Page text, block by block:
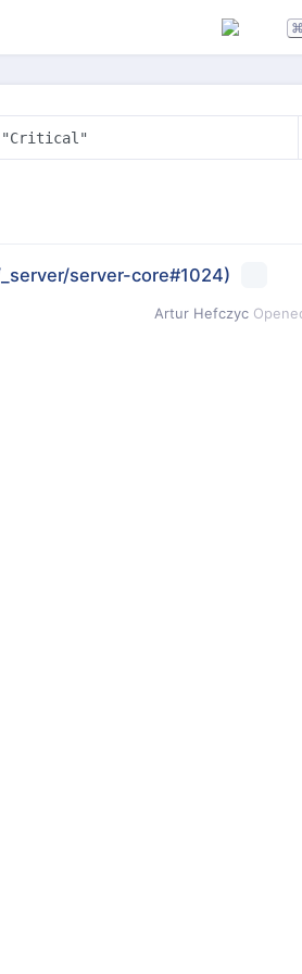
⌘
server-core#1024)
Artur Hefczyc